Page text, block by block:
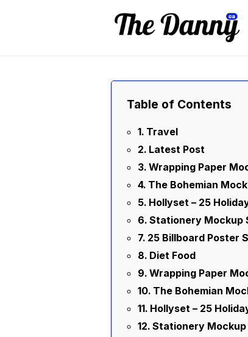
Table of Contents
Travel
Latest Post
Wrapping Paper
The Bohemian
Hollyset – 25
Stationery Mockup
25 Billboard Poster
Diet Food
Wrapping Paper
The Bohemian
Hollyset – 25
Stationery